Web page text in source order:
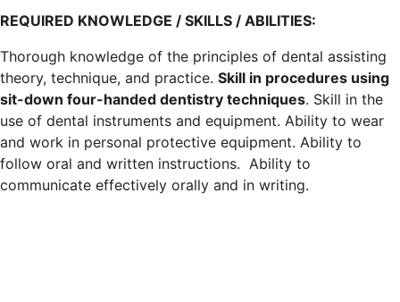
REQUIRED KNOWLEDGE / SKILLS / ABILITIES:
Thorough knowledge of the principles of dental assisting
theory, technique, and practice. Skill in procedures using
sit-down four-handed dentistry techniques. Skill in the
use of dental instruments and equipment. Ability to wear
and work in personal protective equipment. Ability to
follow oral and written instructions. Ability to
communicate effectively orally and in writing.